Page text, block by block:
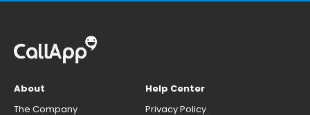
About
The Company
Help Center
Privacy Policy